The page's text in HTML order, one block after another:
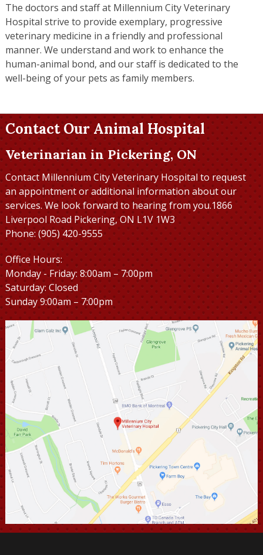
The doctors and staff at Millennium City Veterinary
Hospital strive to provide exemplary, progressive
veterinary medicine in a friendly and professional
manner. We understand and work to enhance the
human-animal bond, and our staff is dedicated to the
well-being of your pets as family members.
Contact Our Animal Hospital
Veterinarian in Pickering, ON
Contact Millennium City Veterinary Hospital to request
an appointment or additional information about our
services. We look forward to hearing from you.1866
Liverpool Road Pickering, ON L1V 1W3
Phone: (905) 420-9555
Office Hours:
Monday - Friday: 8:00am – 7:00pm
Saturday: Closed
Sunday 9:00am – 7:00pm